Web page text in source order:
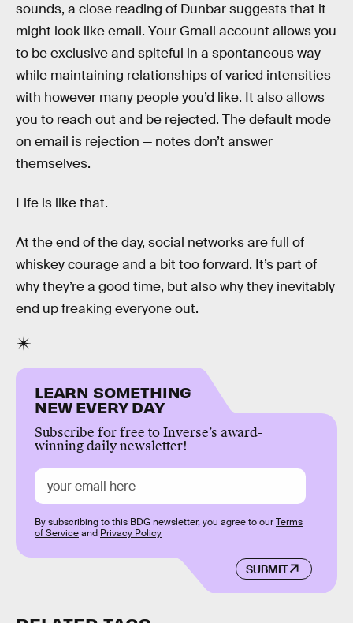
sounds, a close reading of Dunbar suggests that it
might look like email. Your Gmail account allows you
to be exclusive and spiteful in a spontaneous way
while maintaining relationships of varied intensities
with however many people you’d like. It also allows
you to reach out and be rejected. The default mode
on email is rejection — notes don’t answer
themselves.
Life is like that.
At the end of the day, social networks are full of
whiskey courage and a bit too forward. It’s part of
why they’re a good time, but also why they inevitably
end up freaking everyone out.
LEARN SOMETHING
NEW EVERY DAY
Subscribe for free to Inverse’s award-
winning daily newsletter!
SUBMIT
By subscribing to this BDG newsletter, you agree to ourTerms
of Serviceand Privacy Policy